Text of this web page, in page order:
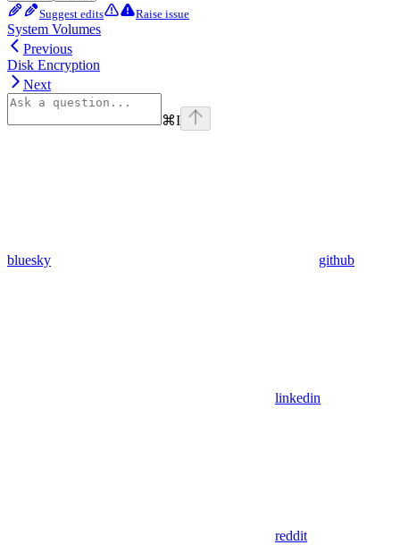
Suggest edits Raise issue
System Volumes
Previous
Disk Encryption
Next
⌘I
bluesky github
linkedin
reddit